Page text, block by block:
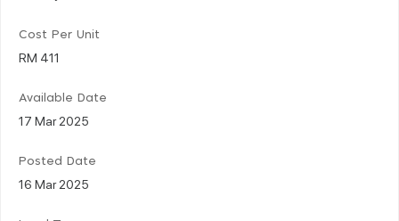
Cost Per Unit
RM 411
Available Date
17 Mar 2025
Posted Date
16 Mar 2025